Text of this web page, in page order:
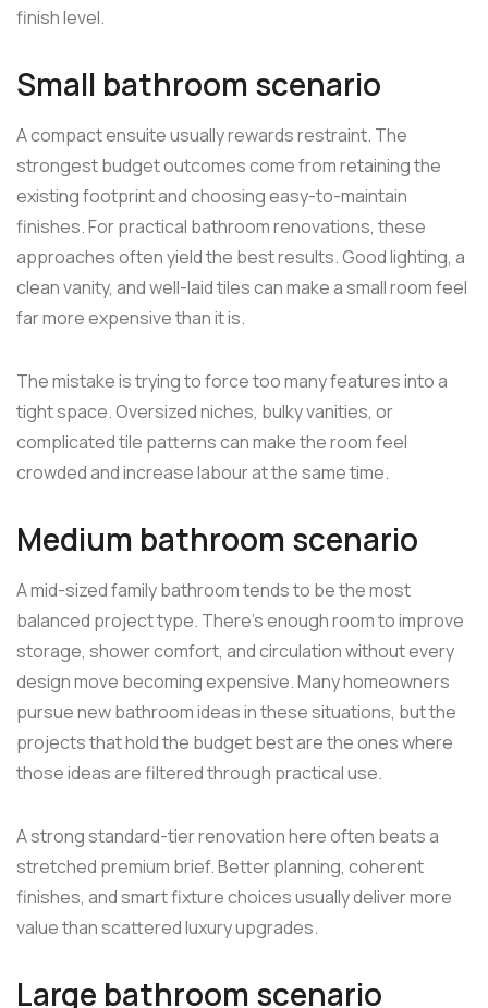
finish level.
Small bathroom scenario
A compact ensuite usually rewards restraint. The
strongest budget outcomes come from retaining the
existing footprint and choosing easy-to-maintain
finishes. For practical bathroom renovations, these
approaches often yield the best results. Good lighting, a
clean vanity, and well-laid tiles can make a small room feel
far more expensive than it is.
The mistake is trying to force too many features into a
tight space. Oversized niches, bulky vanities, or
complicated tile patterns can make the room feel
crowded and increase labour at the same time.
Medium bathroom scenario
A mid-sized family bathroom tends to be the most
balanced project type. There's enough room to improve
storage, shower comfort, and circulation without every
design move becoming expensive. Many homeowners
pursue new bathroom ideas in these situations, but the
projects that hold the budget best are the ones where
those ideas are filtered through practical use.
A strong standard-tier renovation here often beats a
stretched premium brief. Better planning, coherent
finishes, and smart fixture choices usually deliver more
value than scattered luxury upgrades.
Large bathroom scenario